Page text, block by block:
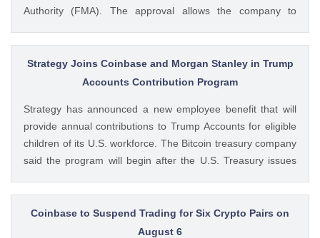
Authority (FMA). The approval allows the company to
while keeping its crypto-asset business under a separate
MiCA-regulated entity. Ad Ad Bybit Adds EMI License to The
post Bybit Payments Wins Austria EMI License Expands EU
Feed: https://ift.tt/QOLxP4q Coingapestaff CoinGape
Strategy Joins Coinbase and Morgan Stanley in Trump
Accounts Contribution Program
Strategy has announced a new employee benefit that will
provide annual contributions to Trump Accounts for eligible
children of its U.S. workforce. The Bitcoin treasury company
said the program will begin after the U.S. Treasury issues
available. Ad Ad Strategy Expands Employee Benefits With
Trump Accounts Strategy said The post Strategy Joins
Coinbase and Morgan Stanley in Trump Accounts
Coinbase to Suspend Trading for Six Crypto Pairs on
August 6